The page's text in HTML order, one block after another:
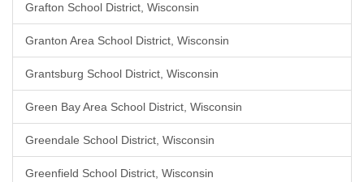
Grafton School District, Wisconsin
Granton Area School District, Wisconsin
Grantsburg School District, Wisconsin
Green Bay Area School District, Wisconsin
Greendale School District, Wisconsin
Greenfield School District, Wisconsin